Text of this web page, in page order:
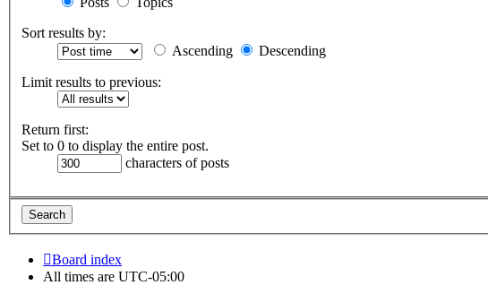
Sort results by:
Ascending
Descending
Limit results to previous:
Return first:
Set to 0 to display the entire post.
characters of posts
Board index
All times are UTC-05:00